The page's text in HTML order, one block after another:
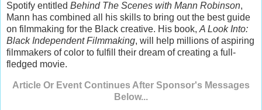
Spotify entitled Behind The Scenes with Mann Robinson,
Mann has combined all his skills to bring out the best guide
on filmmaking for the Black creative. His book, A Look Into:
Black Independent Filmmaking, will help millions of aspiring
filmmakers of color to fulfill their dream of creating a full-
fledged movie.
Article Or Event Continues After Sponsor's Messages
Below...